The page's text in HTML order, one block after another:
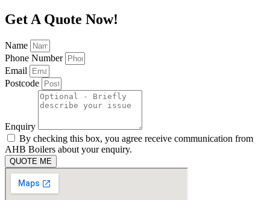
Get A Quote Now!
Name
Phone Number
Email
Postcode
Enquiry
By checking this box, you agree receive communication from
AHB Boilers about your enquiry.
QUOTE ME